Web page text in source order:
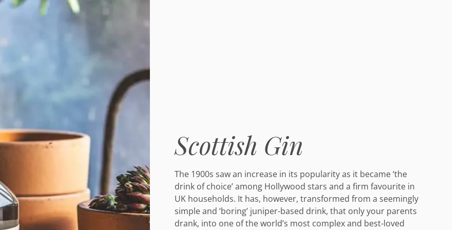
Scottish Gin
The 1900s saw an increase in its popularity as it became ‘the
drink of choice’ among Hollywood stars and a firm favourite in
UK households. It has, however, transformed from a seemingly
simple and ‘boring’ juniper-based drink, that only your parents
drank, into one of the world’s most complex and best-loved